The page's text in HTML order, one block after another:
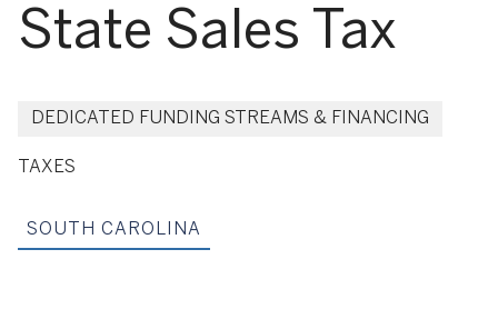
State Sales Tax
DEDICATED FUNDING STREAMS & FINANCING
TAXES
SOUTH CAROLINA